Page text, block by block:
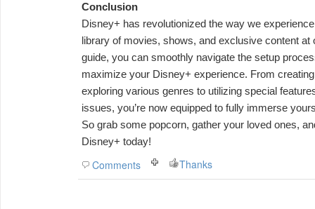
Conclusion
Disney+ has revolutionized the way we
library of movies, shows, and exclusive content at
guide, you can smoothly navigate the setup
maximize your Disney+ experience. From
exploring various genres to utilizing special
issues, you’re now equipped to fully immerse
So grab some popcorn, gather your loved ones,
Disney+ today!
Comments Thanks